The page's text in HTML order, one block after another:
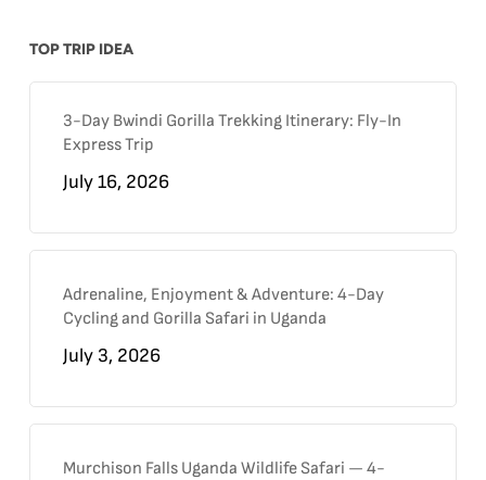
TOP TRIP IDEA
3-Day Bwindi Gorilla Trekking Itinerary: Fly-In
Express Trip
July 16, 2026
Adrenaline, Enjoyment & Adventure: 4-Day
Cycling and Gorilla Safari in Uganda
July 3, 2026
Murchison Falls Uganda Wildlife Safari — 4-